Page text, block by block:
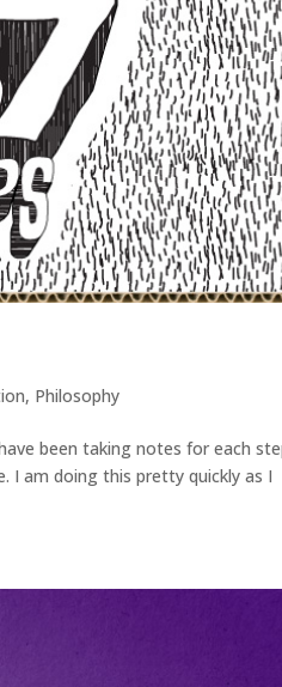
, Philosophy
been taking notes for each
I am doing this pretty quickly as I